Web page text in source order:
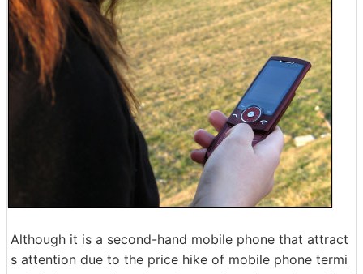
Although it is a second-hand mobile phone that attract
s attention due to the price hike of mobile phone termi